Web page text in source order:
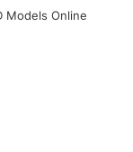
Models Online